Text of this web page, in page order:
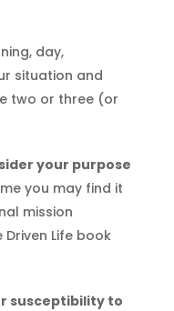
day,
situation and
two or three (or
your purpose
you may find it
mission
Life book
susceptibility to